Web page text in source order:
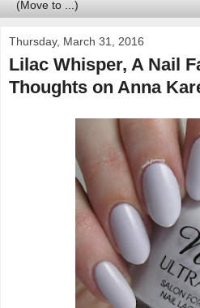
Thursday, March 31, 2016
Lilac Whisper, A Nail
Thoughts on Anna